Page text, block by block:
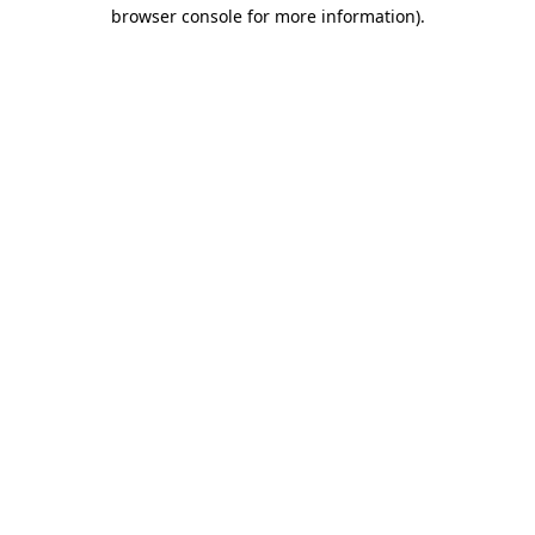
browser console for more information).